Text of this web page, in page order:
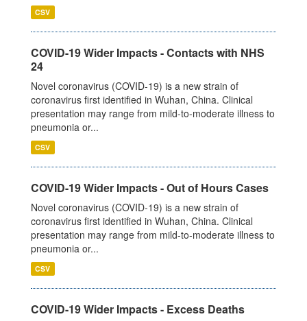
CSV
COVID-19 Wider Impacts - Contacts with NHS
24
Novel coronavirus (COVID-19) is a new strain of
coronavirus first identified in Wuhan, China. Clinical
presentation may range from mild-to-moderate illness to
pneumonia or...
CSV
COVID-19 Wider Impacts - Out of Hours Cases
Novel coronavirus (COVID-19) is a new strain of
coronavirus first identified in Wuhan, China. Clinical
presentation may range from mild-to-moderate illness to
pneumonia or...
CSV
COVID-19 Wider Impacts - Excess Deaths